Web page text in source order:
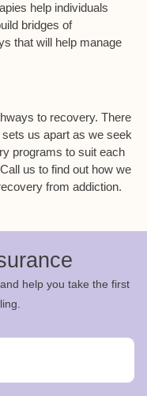
help individuals
bridges of
that will help manage
to recovery. There
us apart as we seek
programs to suit each
us to find out how we
from addiction.
help you take the first